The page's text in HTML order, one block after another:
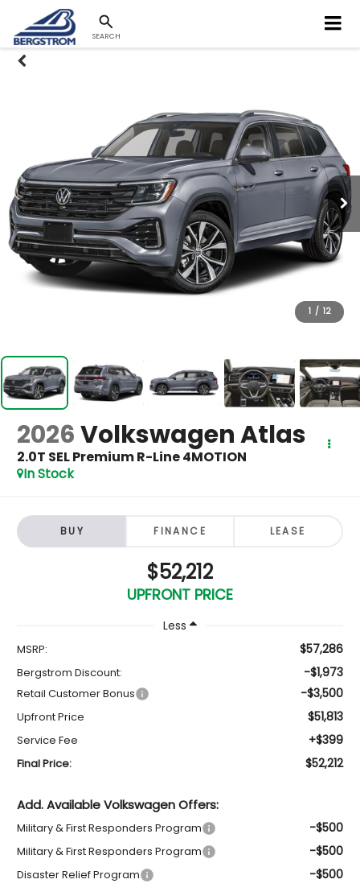
SEARCH
1 / 12
2026 Volkswagen Atlas
2.0T SEL Premium R-Line 4MOTION
In Stock
BUY FINANCE LEASE
$52,212
UPFRONT PRICE
Less
MSRP: $57,286
Bergstrom Discount: -$1,973
Retail Customer Bonus -$3,500
Upfront Price $51,813
Service Fee +$399
Final Price: $52,212
Add. Available Volkswagen Offers:
Military & First Responders Program -$500
Military & First Responders Program -$500
Disaster Relief Program -$500